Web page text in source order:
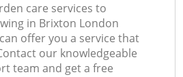
care services to
in Brixton London
offer you a service that
our knowledgeable
team and get a free